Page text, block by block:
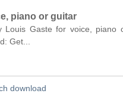
piano or guitar
Louis Gaste for voice, piano
Get...
download